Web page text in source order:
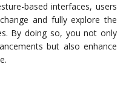
based interfaces, users
and fully explore the
By doing so, you not only
but also enhance